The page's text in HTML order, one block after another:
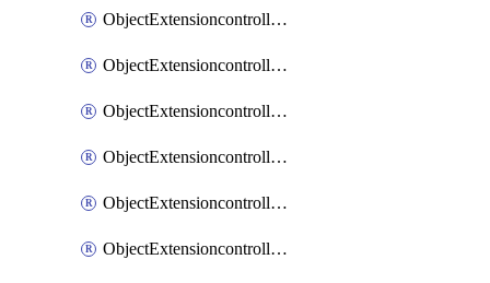
ObjectExtensioncontrollerExtenderprofileCellularSmsnotificationReceiver
ObjectExtensioncontrollerExtenderprofileCellularSmsnotificationReceiverMove
ObjectExtensioncontrollerExtenderprofileCellularSmsnotificationReceiverSort
ObjectExtensioncontrollerExtenderprofileLanextension
ObjectExtensioncontrollerExtenderprofileLanextensionBackhaul
ObjectExtensioncontrollerExtenderprofileLanextensionBackhaulMove